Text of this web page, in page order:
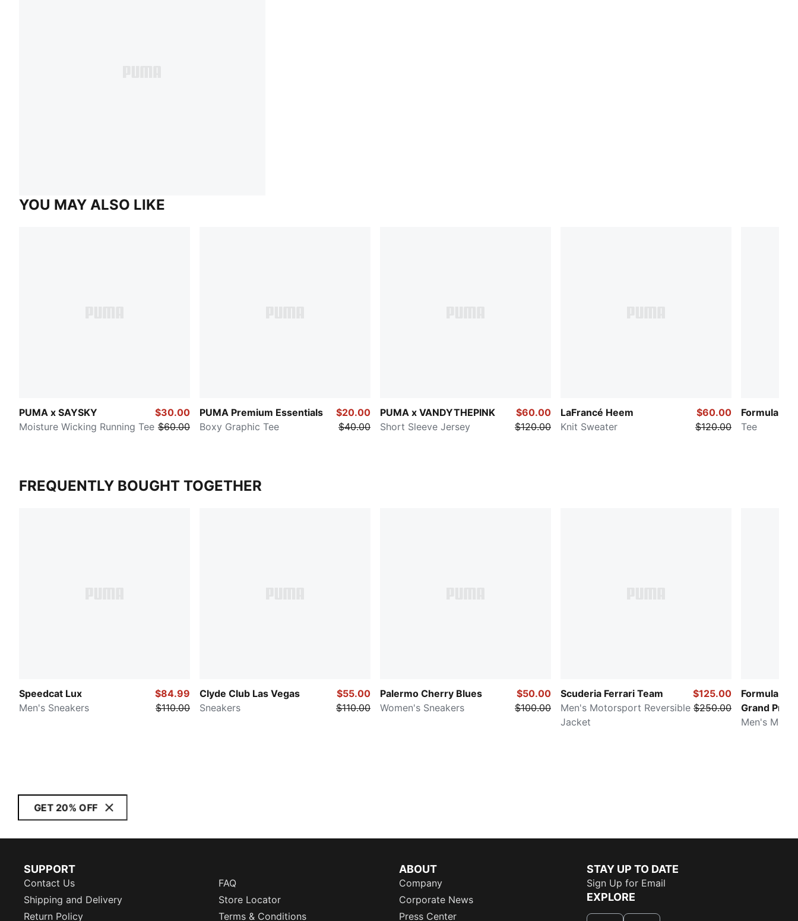
YOU MAY ALSO LIKE
PUMA x SAYSKY
Moisture Wicking Running Tee
$30.00
$60.00
PUMA Premium Essentials
Boxy Graphic Tee
$20.00
$40.00
PUMA x VANDYTHEPINK
Short Sleeve Jersey
$60.00
$120.00
LaFrancé Heem
Knit Sweater
$60.00
$120.00
Formula 1®
Tee
FREQUENTLY BOUGHT TOGETHER
Speedcat Lux
Men's Sneakers
$84.99
$110.00
Clyde Club Las Vegas
Sneakers
$55.00
$110.00
Palermo Cherry Blues
Women's Sneakers
$50.00
$100.00
Scuderia Ferrari Team
Men's Motorsport Reversible
Jacket
$125.00
$250.00
Formula 1®
Grand Prix
Men's
GET 20% OFF
SUPPORT
Contact Us
FAQ
Shipping and Delivery
Store Locator
Return Policy
Terms & Conditions
ABOUT
Company
Corporate News
Press Center
STAY UP TO DATE
Sign Up for Email
EXPLORE